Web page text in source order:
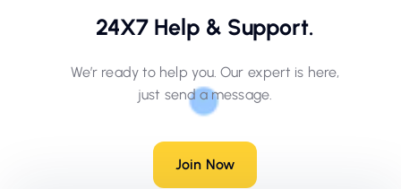
24X7 Help & Support.
We’r ready to help you. Our expert is here,
just send a message.
Join Now